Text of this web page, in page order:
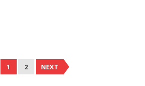
1 2 NEXT